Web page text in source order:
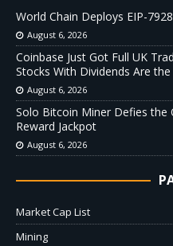
World Chain Deploys EIP-
August 6, 2026
Coinbase Just Got Full UK
Stocks With Dividends Are
August 6, 2026
Solo Bitcoin Miner Defies the
Reward Jackpot
August 6, 2026
Market Cap List
Mining